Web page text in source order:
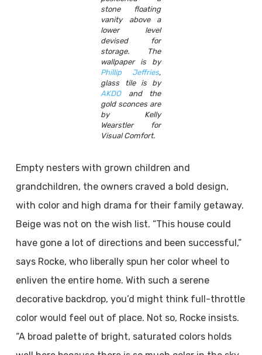
stone floating
vanity above a
lower level
devised for
storage. The
wallpaper is by
Phillip Jeffries,
glass tile is by
AKDOand the
gold sconces are
by Kelly
Wearstler for
Visual Comfort.
Empty nesters with grown children and
grandchildren, the owners craved a bold design,
with color and high drama for their family getaway.
Beige was not on the wish list. “This house could
have gone a lot of directions and been successful,”
says Rocke, who liberally spun her color wheel to
enliven the entire home. With such a serene
decorative backdrop, you’d might think full-throttle
color would feel out of place. Not so, Rocke insists.
“A broad palette of bright, saturated colors holds